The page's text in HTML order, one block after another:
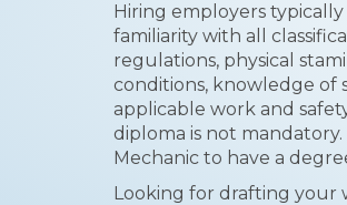
Hiring employers
familiarity with all
regulations, physical
conditions, knowledge of
applicable work and
diploma is not
Mechanic to have a
Looking for drafting your